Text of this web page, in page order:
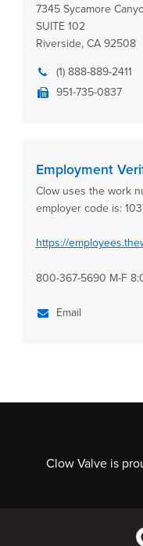
7345 Sycamore
SUITE 102
Riverside, CA 92508
(1) 888-889-2411
951-735-0837
Employment
Clow uses the work
employer code is:
https://
800-367-5690 M-F
Email
Clow Valve is